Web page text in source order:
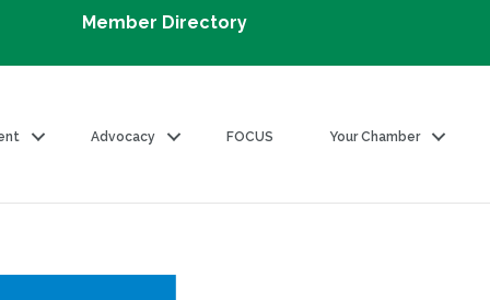
Member Directory
Advocacy FOCUS Your Chamber